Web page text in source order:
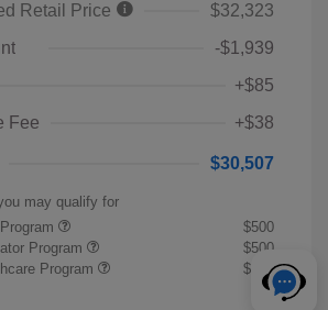
Retail Price
$32,323
-$1,939
+$85
Fee
+$38
$30,507
may qualify for
$500
Program
$500
Program
$500